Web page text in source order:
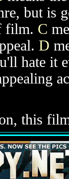
but is
film. C
D
hate it
this